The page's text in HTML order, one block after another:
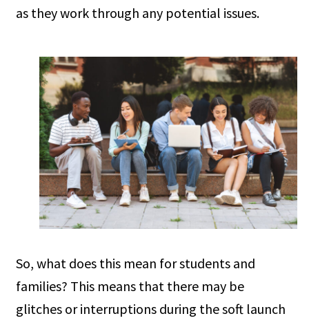
as they work through any potential issues.
So, what does this mean for students and
families? This means that there may be
glitches or interruptions during the soft launch